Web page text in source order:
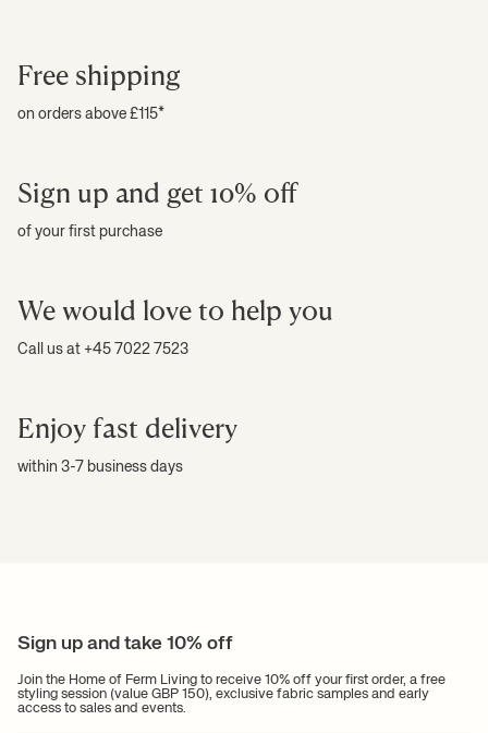
Free shipping
on orders above £115*
Sign up and get 10% off
of your first purchase
We would love to help you
Call us at +45 7022 7523
Enjoy fast delivery
within 3-7 business days
Sign up and take 10% off
Join the Home of Ferm Living to receive 10% off your first order, a free
styling session (value GBP 150), exclusive fabric samples and early
access to sales and events.